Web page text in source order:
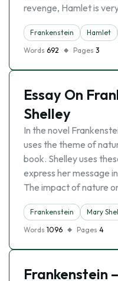
revenge, Hamlet is
Frankenstein Hamlet
Words 692 Pages 3
Essay On
Shelley
In the novel
uses the theme of
book. Shelley uses
express her message
The impact of nature
Frankenstein
Mary
Words 1096 Pages 4
Frankenstein